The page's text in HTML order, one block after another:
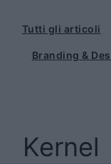
Tutti gli articoli
Branding &
Kernel